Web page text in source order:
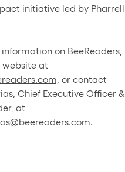
initiative led by Pharrell
on BeeReaders,
website at
or contact
Chief Executive Officer &
at